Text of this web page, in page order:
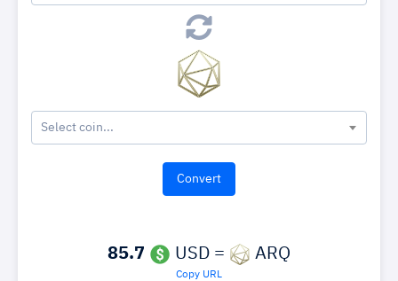
Select coin...
85.7 USD = ARQ
Copy URL